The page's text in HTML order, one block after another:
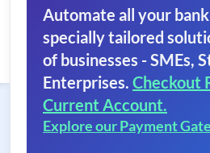
Automate all your
specially tailored
of businesses - SMEs,
Enterprises. Checkout
Current Account.
Explore our Payment